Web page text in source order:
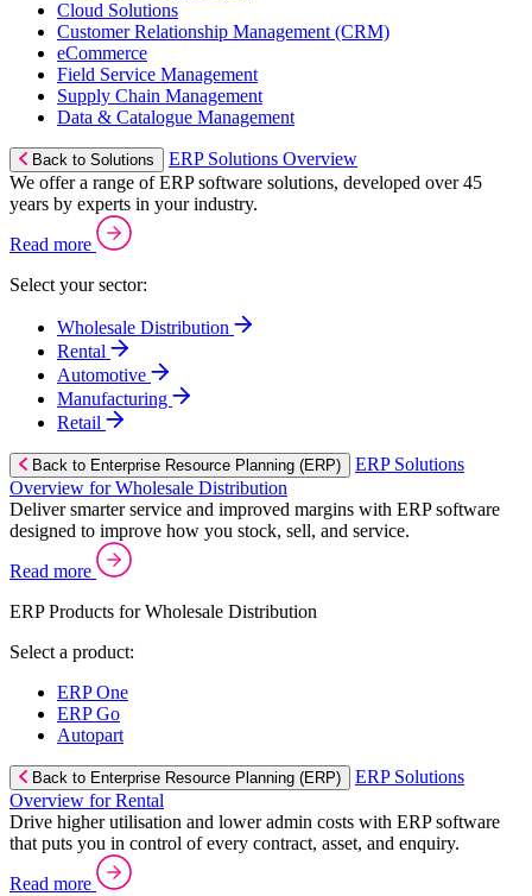
Cloud Solutions
Customer Relationship Management (CRM)
eCommerce
Field Service Management
Supply Chain Management
Data & Catalogue Management
Back to Solutions
ERP Solutions Overview
We offer a range of ERP software solutions, developed over 45
years by experts in your industry.
Read more
Select your sector:
Wholesale Distribution
Rental
Automotive
Manufacturing
Retail
Back to Enterprise Resource Planning (ERP)
ERP Solutions
Overview for Wholesale Distribution
Deliver smarter service and improved margins with ERP software
designed to improve how you stock, sell, and service.
Read more
ERP Products for Wholesale Distribution
Select a product:
ERP One
ERP Go
Autopart
Back to Enterprise Resource Planning (ERP)
ERP Solutions
Overview for Rental
Drive higher utilisation and lower admin costs with ERP software
that puts you in control of every contract, asset, and enquiry.
Read more